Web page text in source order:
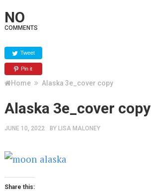
NO
COMMENTS
Tweet
Pin it
Home Alaska 3e_cover copy
Alaska 3e_cover copy
JUNE 10, 2022 BY LISA MALONEY
Share this: